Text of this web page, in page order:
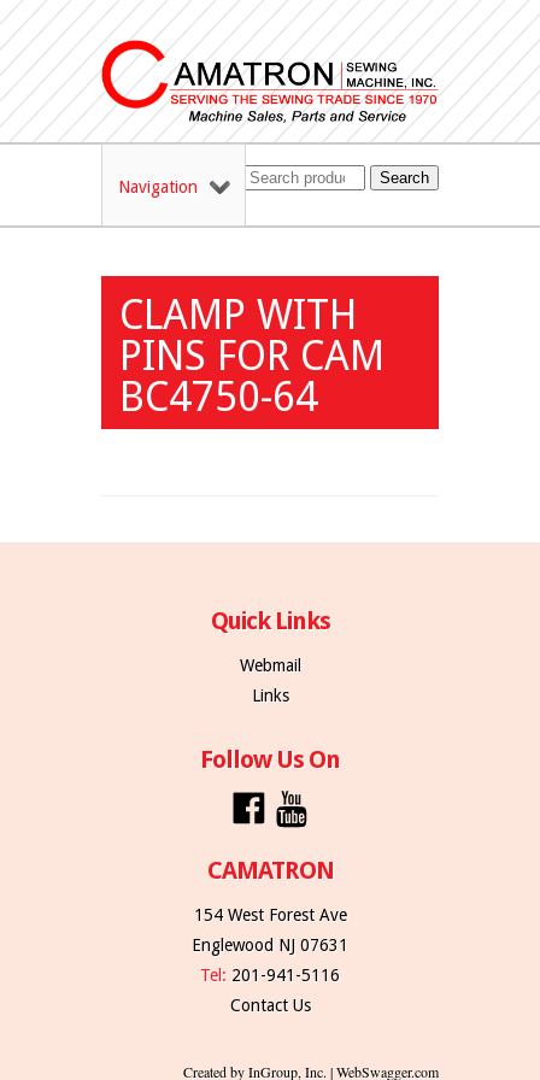
Navigation Search
CLAMP WITH
PINS FOR CAM
BC4750-64
Quick Links
Webmail
Links
Follow Us On
CAMATRON
154 West Forest Ave
Englewood NJ 07631
Tel: 201-941-5116
Contact Us
Created by InGroup, Inc. | WebSwagger.com